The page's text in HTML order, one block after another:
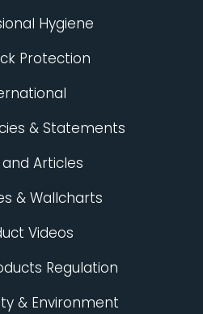
Hygiene
Protection
& Statements
Articles
& Wallcharts
Videos
Regulation
& Environment